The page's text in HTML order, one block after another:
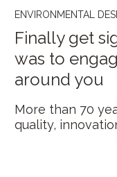
ENVIRONMENTAL
Finally get
was to
around you
More than 70
quality,